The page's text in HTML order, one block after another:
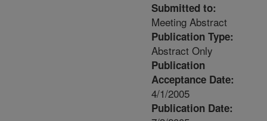
Submitted to:
Meeting Abstract
Publication Type:
Abstract Only
Publication
Acceptance Date:
4/1/2005
Publication Date: